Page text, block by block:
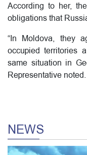
According to her,
obligations that
“In Moldova, they
occupied territories
same situation in
Representative noted.
NEWS